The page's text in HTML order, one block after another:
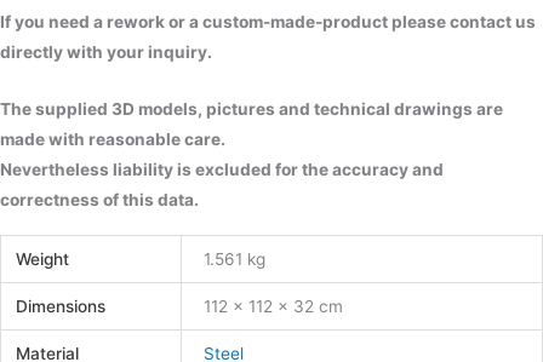
If you need a rework or a custom-made-product please contact us
directly with your inquiry.
The supplied 3D models, pictures and technical drawings are
made with reasonable care.
Nevertheless liability is excluded for the accuracy and
correctness of this data.
Weight 1.561 kg
Dimensions 112 × 112 × 32 cm
Material Steel